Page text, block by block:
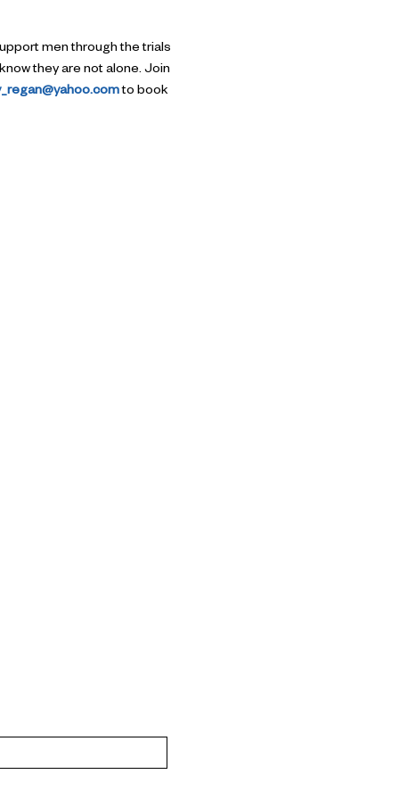
men through the trials
they are not alone. Join
to book